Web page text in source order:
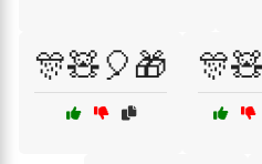
🎊🧸🎈🎁